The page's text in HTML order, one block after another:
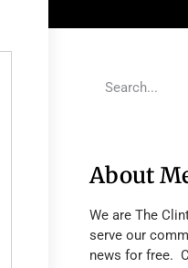
About
We are The
serve our
news for free.